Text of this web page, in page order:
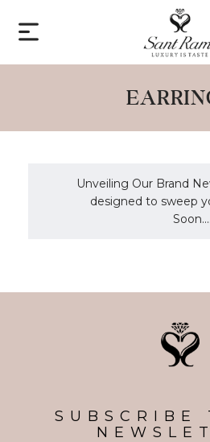
Unveiling Our Brand
designed to sweep
Soon....
SUBSCRIBE